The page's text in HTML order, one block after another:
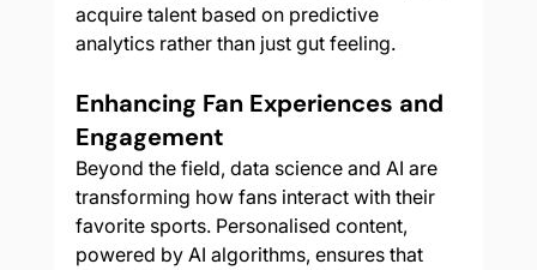
acquire talent based on predictive
analytics rather than just gut feeling.
Enhancing Fan Experiences and
Engagement
Beyond the field, data science and AI are
transforming how fans interact with their
favorite sports. Personalised content,
powered by AI algorithms, ensures that